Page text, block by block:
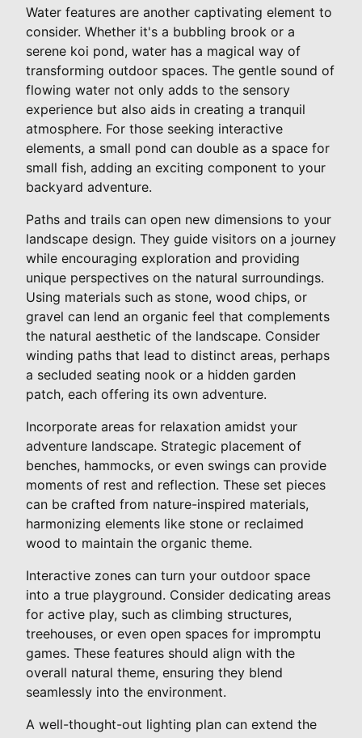
Water features are another captivating element to
consider. Whether it's a bubbling brook or a
serene koi pond, water has a magical way of
transforming outdoor spaces. The gentle sound of
flowing water not only adds to the sensory
experience but also aids in creating a tranquil
atmosphere. For those seeking interactive
elements, a small pond can double as a space for
small fish, adding an exciting component to your
backyard adventure.
Paths and trails can open new dimensions to your
landscape design. They guide visitors on a journey
while encouraging exploration and providing
unique perspectives on the natural surroundings.
Using materials such as stone, wood chips, or
gravel can lend an organic feel that complements
the natural aesthetic of the landscape. Consider
winding paths that lead to distinct areas, perhaps
a secluded seating nook or a hidden garden
patch, each offering its own adventure.
Incorporate areas for relaxation amidst your
adventure landscape. Strategic placement of
benches, hammocks, or even swings can provide
moments of rest and reflection. These set pieces
can be crafted from nature-inspired materials,
harmonizing elements like stone or reclaimed
wood to maintain the organic theme.
Interactive zones can turn your outdoor space
into a true playground. Consider dedicating areas
for active play, such as climbing structures,
treehouses, or even open spaces for impromptu
games. These features should align with the
overall natural theme, ensuring they blend
seamlessly into the environment.
A well-thought-out lighting plan can extend the